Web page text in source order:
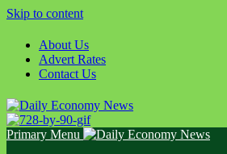
Skip to content
About Us
Advert Rates
Contact Us
Primary Menu